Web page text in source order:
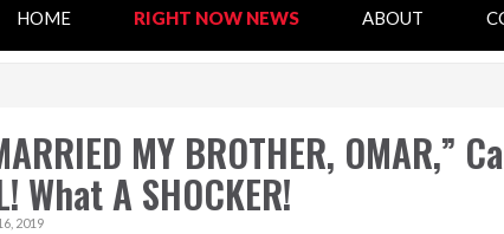
HOME RIGHT NOW NEWS ABOUT
MY BROTHER, OMAR,”
What A SHOCKER!
2019